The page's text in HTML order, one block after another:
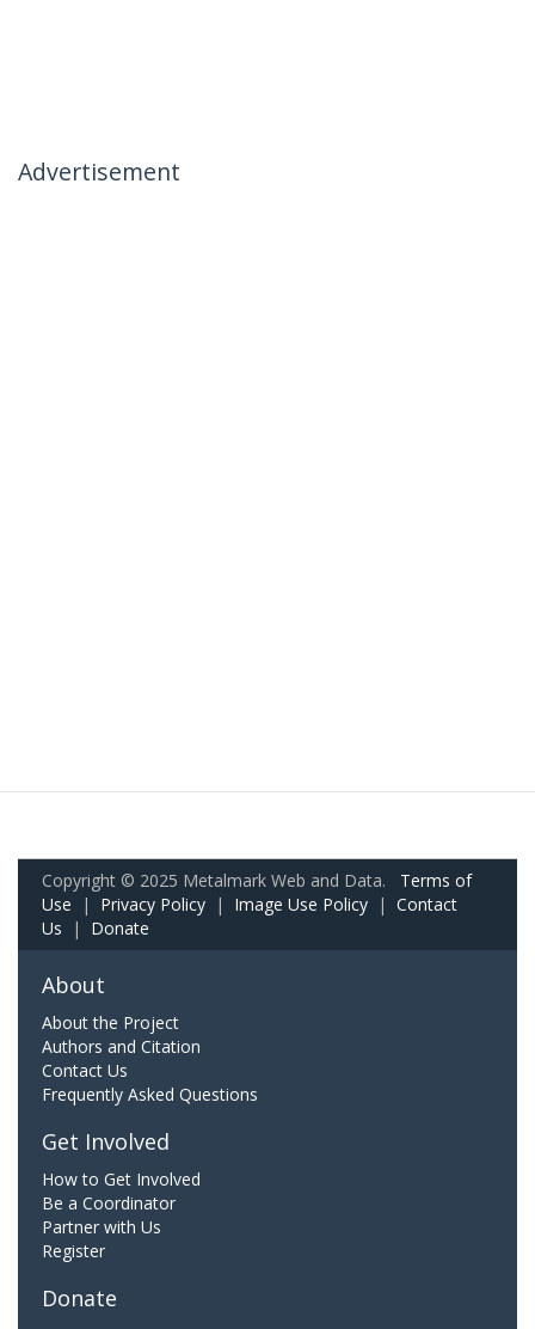
Advertisement
Copyright © 2025 Metalmark Web and Data. Terms of
Use | Privacy Policy | Image Use Policy | Contact
Us | Donate
About
About the Project
Authors and Citation
Contact Us
Frequently Asked Questions
Get Involved
How to Get Involved
Be a Coordinator
Partner with Us
Register
Donate